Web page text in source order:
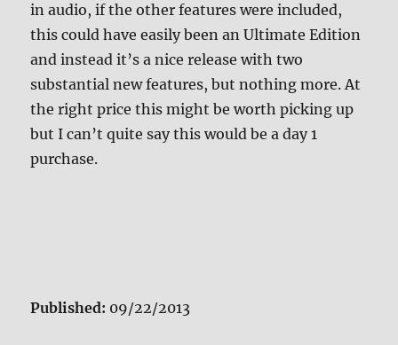
in audio, if the other features were included,
this could have easily been an Ultimate Edition
and instead it’s a nice release with two
substantial new features, but nothing more. At
the right price this might be worth picking up
but I can’t quite say this would be a day 1
purchase.
Published: 09/22/2013